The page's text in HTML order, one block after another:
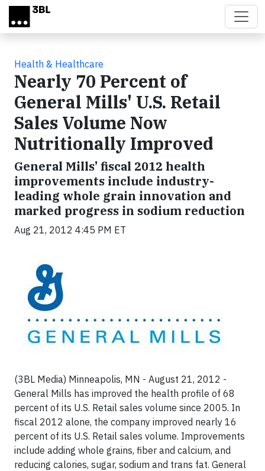
Skip to main content
Health & Healthcare
Nearly 70 Percent of
General Mills' U.S. Retail
Sales Volume Now
Nutritionally Improved
General Mills’ fiscal 2012 health
improvements include industry-
leading whole grain innovation and
marked progress in sodium reduction
Aug 21, 2012 4:45 PM ET
(3BL Media) Minneapolis, MN - August 21, 2012 -
General Mills has improved the health profile of 68
percent of its U.S. Retail sales volume since 2005. In
fiscal 2012 alone, the company improved nearly 16
percent of its U.S. Retail sales volume. Improvements
include adding whole grains, fiber and calcium, and
reducing calories, sugar, sodium and trans fat. General